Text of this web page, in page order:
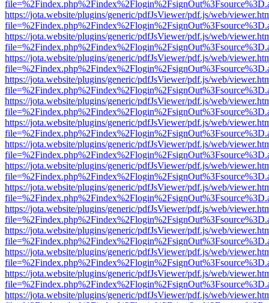
https://jota.website/plugins/generic/pdfJsViewer/pdf.js/web/
https://jota.website/plugins/generic/pdfJsViewer/pdf.js/web/
https://jota.website/plugins/generic/pdfJsViewer/pdf.js/web/
https://jota.website/plugins/generic/pdfJsViewer/pdf.js/web/
https://jota.website/plugins/generic/pdfJsViewer/pdf.js/web/
https://jota.website/plugins/generic/pdfJsViewer/pdf.js/web/
https://jota.website/plugins/generic/pdfJsViewer/pdf.js/web/
https://jota.website/plugins/generic/pdfJsViewer/pdf.js/web/
https://jota.website/plugins/generic/pdfJsViewer/pdf.js/web/
https://jota.website/plugins/generic/pdfJsViewer/pdf.js/web/
https://jota.website/plugins/generic/pdfJsViewer/pdf.js/web/
https://jota.website/plugins/generic/pdfJsViewer/pdf.js/web/
https://jota.website/plugins/generic/pdfJsViewer/pdf.js/web/
https://jota.website/plugins/generic/pdfJsViewer/pdf.js/web/